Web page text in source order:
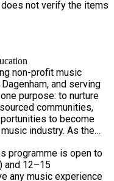
possible. If you (or your
from our work, we
past participants:
Listen to a
our young people:
not verify the items
non-profit music
and serving
purpose: to nurture
communities,
to become
industry. As the
and non-profit
artists and aspiring
to know how the
music workshops,
programme is open to
and 12–15
any music experience